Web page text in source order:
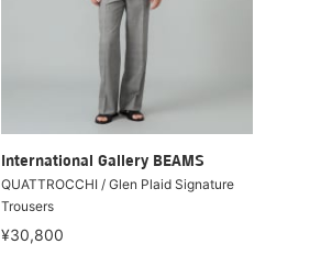
International Gallery BEAMS
QUATTROCCHI / Glen Plaid Signature
Trousers
¥30,800